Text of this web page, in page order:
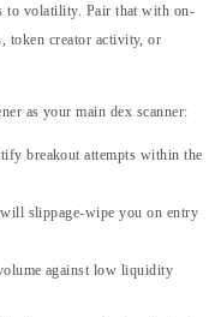
to volatility. Pair that with on-
token creator activity, or
as your main dex scanner:
breakout attempts within the
slippage-wipe you on entry
against low liquidity